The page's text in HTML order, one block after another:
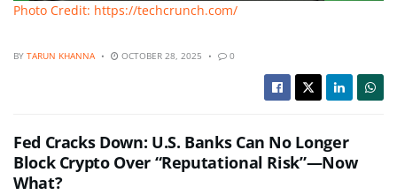
Photo Credit: https://techcrunch.com/
BY TARUN KHANNA OCTOBER 28, 2025 0
Fed Cracks Down: U.S. Banks Can No Longer
Block Crypto Over “Reputational Risk”—Now
What?